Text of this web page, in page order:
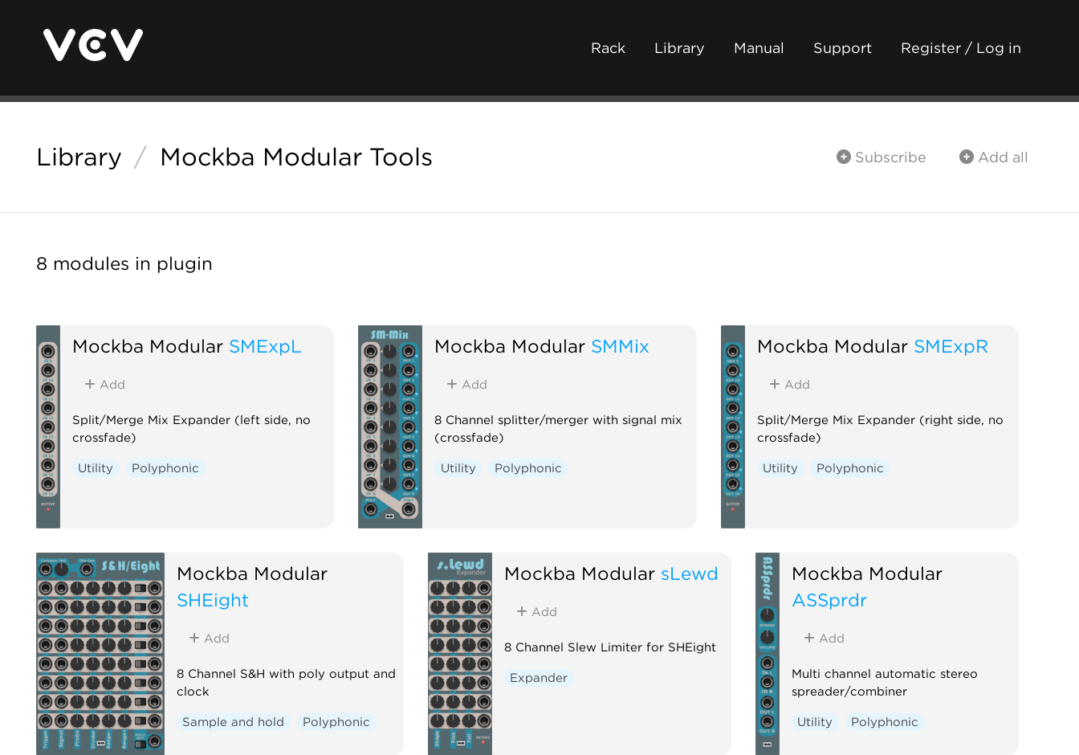
Rack Library Manual Support Register / Log in
Library / Mockba Modular Tools Subscribe Add all
8 modules in plugin
Mockba Modular SMExpL
Add
Split/Merge Mix Expander (left side, no
crossfade)
Utility Polyphonic
Mockba Modular SMMix
Add
8 Channel splitter/merger with signal mix
(crossfade)
Utility Polyphonic
Mockba Modular SMExpR
Add
Split/Merge Mix Expander (right side, no
crossfade)
Utility Polyphonic
Mockba Modular
SHEight
Add
8 Channel S&H with poly output and
clock
Sample and hold Polyphonic
Mockba Modular sLewd
Add
8 Channel Slew Limiter for SHEight
Expander
Mockba Modular
ASSprdr
Add
Multi channel automatic stereo
spreader/combiner
Utility Polyphonic